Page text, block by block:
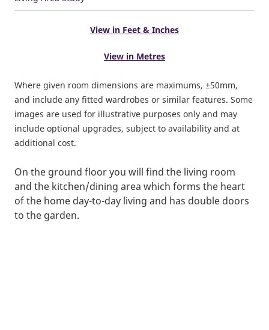
View in Feet & Inches
View in Metres
Where given room dimensions are maximums, ±50mm,
and include any fitted wardrobes or similar features. Some
images are used for illustrative purposes only and may
include optional upgrades, subject to availability and at
additional cost.
On the ground floor you will find the living room
and the kitchen/dining area which forms the heart
of the home day-to-day living and has double doors
to the garden.